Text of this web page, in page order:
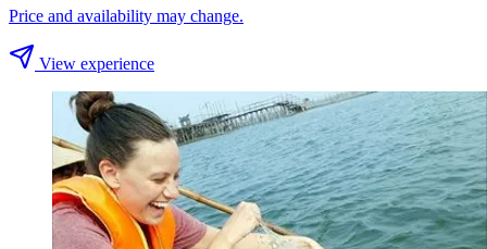
Price and availability may change.
View experience